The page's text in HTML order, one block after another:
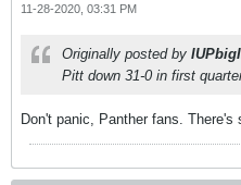
11-28-2020, 03:31 PM
Originally posted by
Pitt down 31-0 in first
Don't panic, Panther fans.